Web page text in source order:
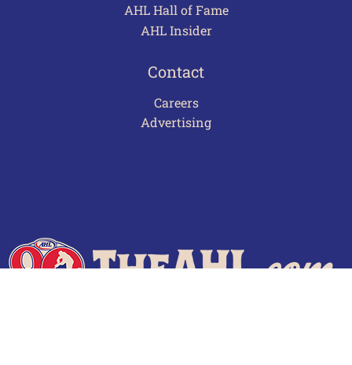
AHL Hall of Fame
AHL Insider
Contact
Careers
Advertising